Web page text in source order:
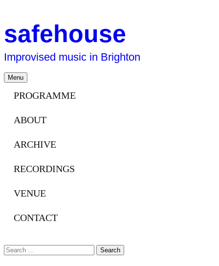
safehouse
Improvised music in Brighton
Menu Skip
to
content
PROGRAMME
ABOUT
ARCHIVE
RECORDINGS
VENUE
CONTACT
Search
for: